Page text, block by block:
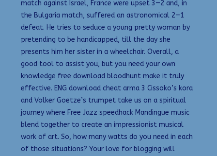
match against Israel, France were upset 3—2 and, in
the Bulgaria match, suffered an astronomical 2—1
defeat. He tries to seduce a young pretty woman by
pretending to be handicapped, till the day she
presents him her sister in a wheelchair. Overall, a
good tool to assist you, but you need your own
knowledge free download bloodhunt make it truly
effective. ENG download cheat arma 3 Cissoko’s kora
and Volker Goetze’s trumpet take us on a spiritual
journey where Free Jazz speedhack Mandingue music
blend together to create an impressionist musical
work of art. So, how many watts do you need in each
of those situations? Your love for blogging will